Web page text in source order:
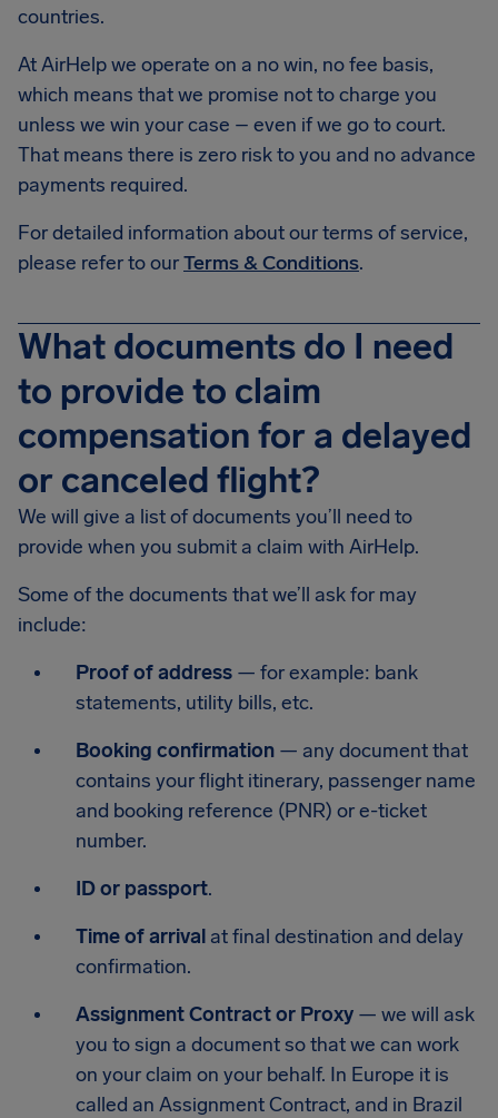
countries.
At AirHelp we operate on a no win, no fee basis,
which means that we promise not to charge you
unless we win your case – even if we go to court.
That means there is zero risk to you and no advance
payments required.
For detailed information about our terms of service,
please refer to ourTerms & Conditions.
What documents do I need
to provide to claim
compensation for a delayed
or canceled flight?
We will give a list of documents you’ll need to
provide when you submit a claim with AirHelp.
Some of the documents that we’ll ask for may
include:
Proof of address — for example: bank
statements, utility bills, etc.
Booking confirmation — any document that
contains your flight itinerary, passenger name
and booking reference (PNR) or e-ticket
number.
ID or passport.
Time of arrival at final destination and delay
confirmation.
Assignment Contract or Proxy — we will ask
you to sign a document so that we can work
on your claim on your behalf. In Europe it is
called an Assignment Contract, and in Brazil